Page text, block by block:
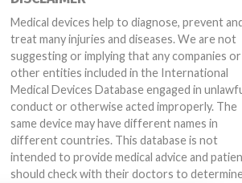
Medical devices help to diagnose, prevent
treat many injuries and diseases. We are not
suggesting or implying that any companies or
other entities included in the International
Medical Devices Database engaged in
conduct or otherwise acted improperly. The
same device may have different names in
different countries. This database is not
intended to provide medical advice and
should check with their doctors to